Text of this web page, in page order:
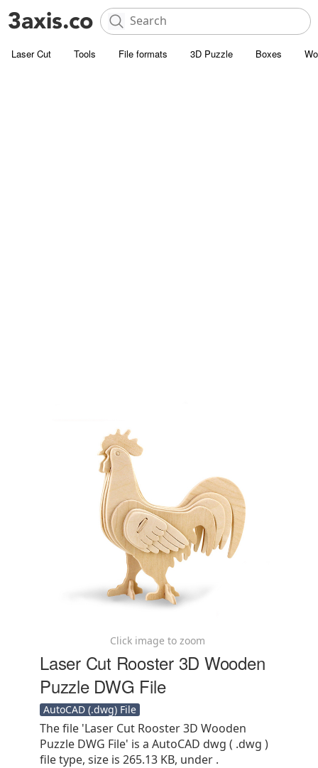
Laser Cut Tools File formats 3D Puzzle Boxes
Click image to zoom
Laser Cut Rooster 3D Wooden
Puzzle DWG File
AutoCAD (.dwg) File
The file 'Laser Cut Rooster 3D Wooden
Puzzle DWG File' is a AutoCAD dwg ( .dwg )
file type, size is 265.13 KB, under .